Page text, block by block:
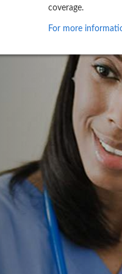
coverage.
For more